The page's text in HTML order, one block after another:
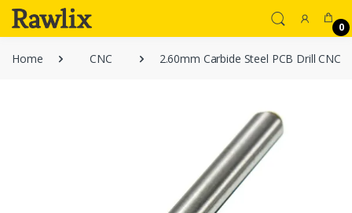
0
Home CNC 2.60mm Carbide Steel PCB Drill CNC